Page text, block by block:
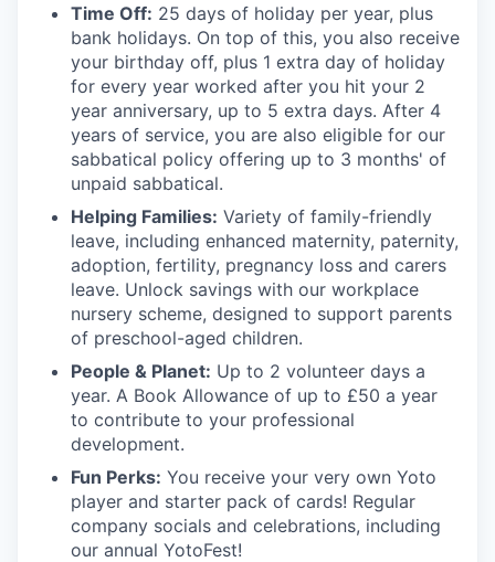
Time Off: 25 days of holiday per year, plus
bank holidays. On top of this, you also receive
your birthday off, plus 1 extra day of holiday
for every year worked after you hit your 2
year anniversary, up to 5 extra days. After 4
years of service, you are also eligible for our
sabbatical policy offering up to 3 months' of
unpaid sabbatical.
Helping Families: Variety of family-friendly
leave, including enhanced maternity, paternity,
adoption, fertility, pregnancy loss and carers
leave. Unlock savings with our workplace
nursery scheme, designed to support parents
of preschool-aged children.
People & Planet: Up to 2 volunteer days a
year. A Book Allowance of up to £50 a year
to contribute to your professional
development.
Fun Perks: You receive your very own Yoto
player and starter pack of cards! Regular
company socials and celebrations, including
our annual YotoFest!